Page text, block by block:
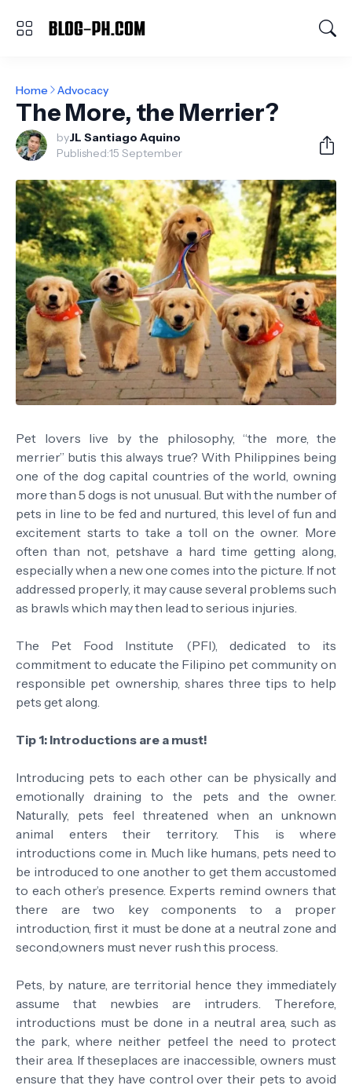
Home Advocacy
The More, the Merrier?
byJL Santiago Aquino
Published:15 September
Pet lovers live by the philosophy, “the more, the
merrier” butis this always true? With Philippines being
one of the dog capital countries of the world, owning
more than 5 dogs is not unusual. But with the number of
pets in line to be fed and nurtured, this level of fun and
excitement starts to take a toll on the owner. More
often than not, petshave a hard time getting along,
especially when a new one comes into the picture. If not
addressed properly, it may cause several problems such
as brawls which may then lead to serious injuries.
The Pet Food Institute (PFI), dedicated to its
commitment to educate the Filipino pet community on
responsible pet ownership, shares three tips to help
pets get along.
Tip 1: Introductions are a must!
Introducing pets to each other can be physically and
emotionally draining to the pets and the owner.
Naturally, pets feel threatened when an unknown
animal enters their territory. This is where
introductions come in. Much like humans, pets need to
be introduced to one another to get them accustomed
to each other’s presence. Experts remind owners that
there are two key components to a proper
introduction, first it must be done at a neutral zone and
second,owners must never rush this process.
Pets, by nature, are territorial hence they immediately
assume that newbies are intruders. Therefore,
introductions must be done in a neutral area, such as
the park, where neither petfeel the need to protect
their area. If theseplaces are inaccessible, owners must
ensure that they have control over their pets to avoid